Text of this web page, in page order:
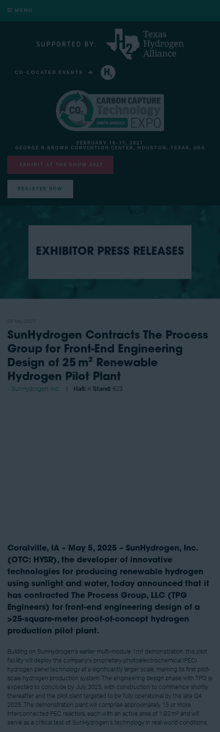
MENU
CO-LOCATED EVENTS
FEBRUARY 10-11, 2027
GEORGE R BROWN CONVENTION CENTER, HOUSTON, TEXAS, USA
EXHIBIT AT THE SHOW 2027
REGISTER NOW
EXHIBITOR PRESS RELEASES
SunHydrogen Contracts The Process
Group for Front-End Engineering
Design of 25 m² Renewable
Hydrogen Pilot Plant
SunHydrogen, Inc. Hall: A Stand: 623
Coralville, IA – May 5, 2025 – SunHydrogen, Inc.
(OTC: HYSR), the developer of innovative
technologies for producing renewable hydrogen
using sunlight and water, today announced that it
has contracted The Process Group, LLC (TPG
Engineers) for front-end engineering design of a
>25-square-meter proof-of-concept hydrogen
production pilot plant.
Building on SunHydrogen’s earlier multi-module 1m² demonstration, this pilot
facility will deploy the company’s proprietary photoelectrochemical (PEC)
hydrogen panel technology at a significantly larger scale, marking its first pilot-
scale hydrogen production system. The engineering design phase with TPG is
expected to conclude by July 2025, with construction to commence shortly
thereafter and the pilot plant targeted to be fully operational by the late Q4
2025. The demonstration plant will comprise approximately 15 or more
interconnected PEC reactors, each with an active area of 1.92 m² and will
serve as a critical test of SunHydrogen’s technology in real-world conditions.